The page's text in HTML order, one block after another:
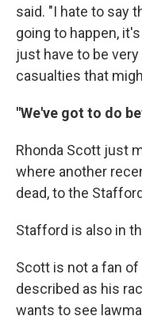
said. "I hate to say
going to happen,
just have to be
casualties that
"We've got to do
Rhonda Scott just
where another
dead, to the
Stafford is also in
Scott is not a fan
described as his
wants to see